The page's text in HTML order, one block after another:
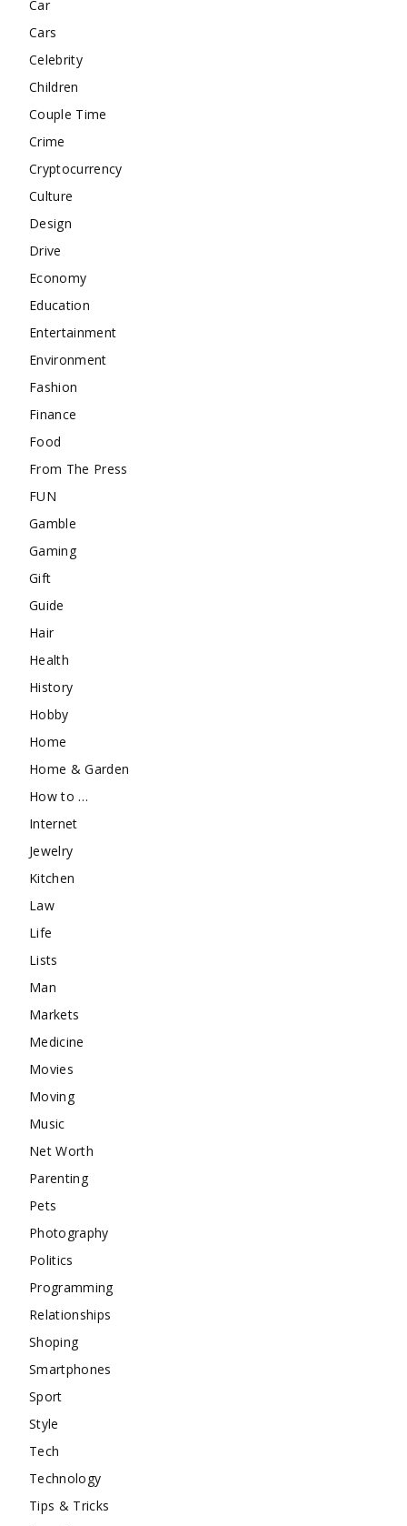
Car
Cars
Celebrity
Children
Couple Time
Crime
Cryptocurrency
Culture
Design
Drive
Economy
Education
Entertainment
Environment
Fashion
Finance
Food
From The Press
FUN
Gamble
Gaming
Gift
Guide
Hair
Health
History
Hobby
Home
Home & Garden
How to …
Internet
Jewelry
Kitchen
Law
Life
Lists
Man
Markets
Medicine
Movies
Moving
Music
Net Worth
Parenting
Pets
Photography
Politics
Programming
Relationships
Shoping
Smartphones
Sport
Style
Tech
Technology
Tips & Tricks